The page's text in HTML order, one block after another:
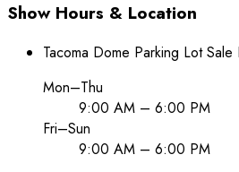
Show Hours & Location
Tacoma Dome Parking Lot
Mon–Thu
9:00 AM – 6:00 PM
Fri–Sun
9:00 AM – 6:00 PM